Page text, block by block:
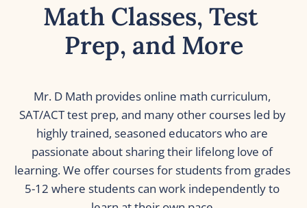
Math Classes, Test
Prep, and More
Mr. D Math provides online math curriculum,
SAT/ACT test prep, and many other courses led by
highly trained, seasoned educators who are
passionate about sharing their lifelong love of
learning. We offer courses for students from grades
5-12 where students can work independently to